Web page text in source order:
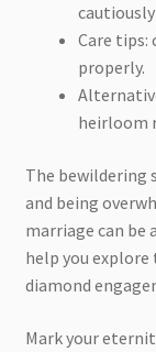
Care tips:
properly.
heirloom
The bewildering
and being
marriage can be
help you
diamond
Mark your